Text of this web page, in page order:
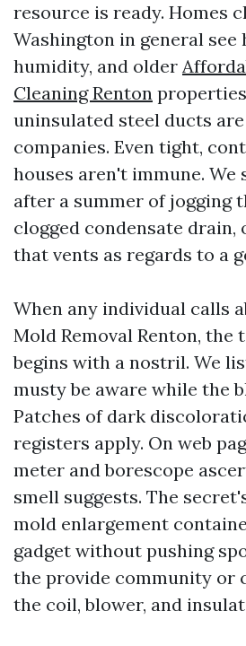
resource is ready. Homes
Washington in general see
humidity, and older
Cleaning Renton
uninsulated steel ducts
companies. Even tight,
houses aren't immune. We
after a summer of jogging
clogged condensate drain,
that vents as regards to a
When any individual calls
Mold Removal Renton, the
begins with a nostril. We
musty be aware while the
Patches of dark
registers apply. On web
meter and borescope
smell suggests. The
mold enlargement
gadget without pushing
the provide community or
the coil, blower, and